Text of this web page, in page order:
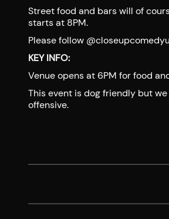
Street food and bars will of
starts at 8PM.
Please follow
KEY INFO:
Venue opens at 6PM for food
This event is dog friendly but
offensive.